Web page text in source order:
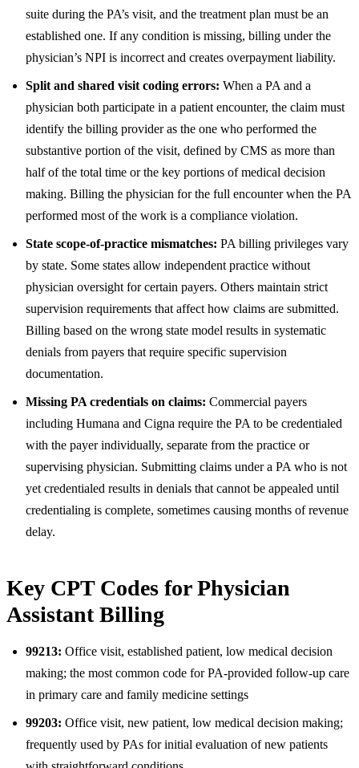
suite during the PA’s visit, and the treatment plan must be an
established one. If any condition is missing, billing under the
physician’s NPI is incorrect and creates overpayment liability.
Split and shared visit coding errors: When a PA and a
physician both participate in a patient encounter, the claim must
identify the billing provider as the one who performed the
substantive portion of the visit, defined by CMS as more than
half of the total time or the key portions of medical decision
making. Billing the physician for the full encounter when the PA
performed most of the work is a compliance violation.
State scope-of-practice mismatches: PA billing privileges vary
by state. Some states allow independent practice without
physician oversight for certain payers. Others maintain strict
supervision requirements that affect how claims are submitted.
Billing based on the wrong state model results in systematic
denials from payers that require specific supervision
documentation.
Missing PA credentials on claims: Commercial payers
including Humana and Cigna require the PA to be credentialed
with the payer individually, separate from the practice or
supervising physician. Submitting claims under a PA who is not
yet credentialed results in denials that cannot be appealed until
credentialing is complete, sometimes causing months of revenue
delay.
Key CPT Codes for Physician
Assistant Billing
99213: Office visit, established patient, low medical decision
making; the most common code for PA-provided follow-up care
in primary care and family medicine settings
99203: Office visit, new patient, low medical decision making;
frequently used by PAs for initial evaluation of new patients